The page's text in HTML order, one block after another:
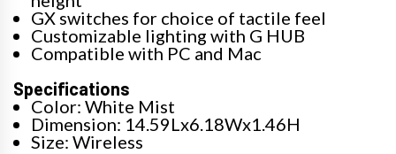
GX switches for choice of tactile feel
Customizable lighting with G HUB
Compatible with PC and Mac
Specifications
Color: White Mist
Dimension: 14.59Lx6.18Wx1.46H
Size: Wireless